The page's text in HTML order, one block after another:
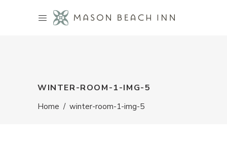
WINTER-ROOM-1-IMG-5
Home / winter-room-1-img-5